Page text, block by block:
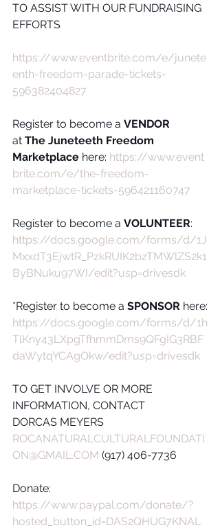
TO ASSIST WITH OUR FUNDRAISING
EFFORTS
https://www.eventbrite.com/e/junete
enth-freedom-parade-tickets-
596382404827
Register to become a VENDOR
at The Juneteeth Freedom
Marketplace here: https://www.event
brite.com/e/the-freedom-
marketplace-tickets-596421160747
Register to become a VOLUNTEER:
https://docs.google.com/forms/d/1J
MxxdT3EjwtR_PzkRUIK2bzTMWlZS2k1
ByBNuku97WI/edit?usp=drivesdk
*Register to become a SPONSOR here:
https://docs.google.com/forms/d/1h
TlKny43LXpgTfhmmDms9QFgIG3RBF
daWytqYCAgOkw/edit?usp=drivesdk
TO GET INVOLVE OR MORE
INFORMATION, CONTACT
DORCAS MEYERS
ROCANATURALCULTURALFOUNDATI
ON@GMAIL.COM (917) 406-7736
Donate:
https://www.paypal.com/donate/?
hosted_button_id=DAS2QHUG7KNAL